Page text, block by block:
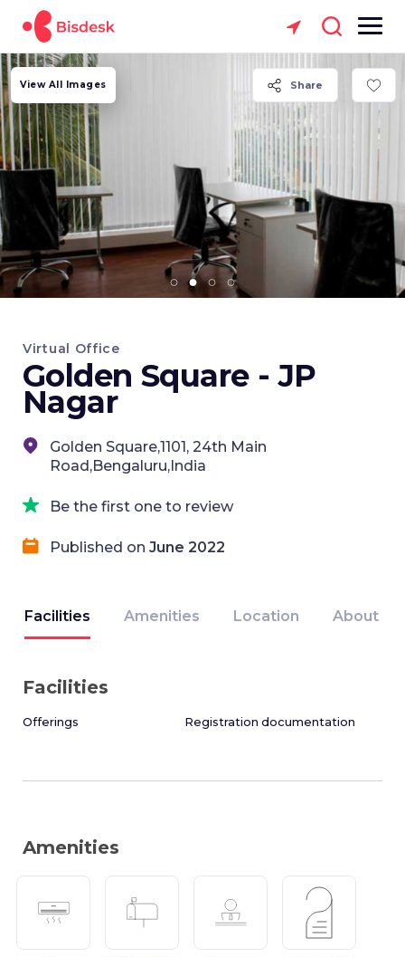
Share
View All Images
Virtual Office
Golden Square - JP
Nagar
Golden Square,1101, 24th Main
Road,Bengaluru,India
Be the first one to review
Published on June 2022
Facilities Amenities Location About
Facilities
Offerings Registration documentation
Amenities